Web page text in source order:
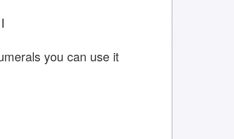
you can use it